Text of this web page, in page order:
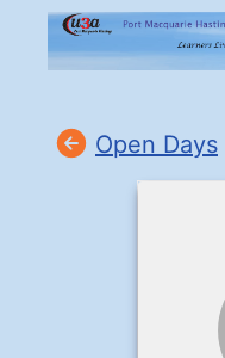
Open Days